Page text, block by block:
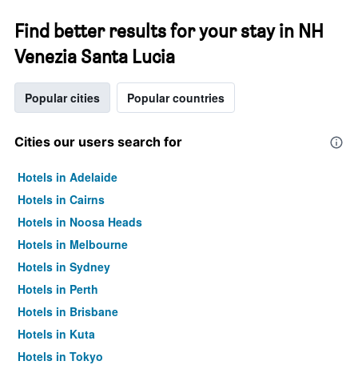
Find better results for your stay in NH
Venezia Santa Lucia
Popular cities Popular countries
Cities our users search for
Hotels in Adelaide
Hotels in Cairns
Hotels in Noosa Heads
Hotels in Melbourne
Hotels in Sydney
Hotels in Perth
Hotels in Brisbane
Hotels in Kuta
Hotels in Tokyo